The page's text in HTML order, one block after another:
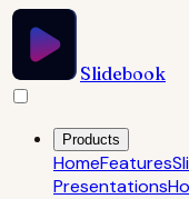
Slidebook
Products
HomeFeatures
Presentations